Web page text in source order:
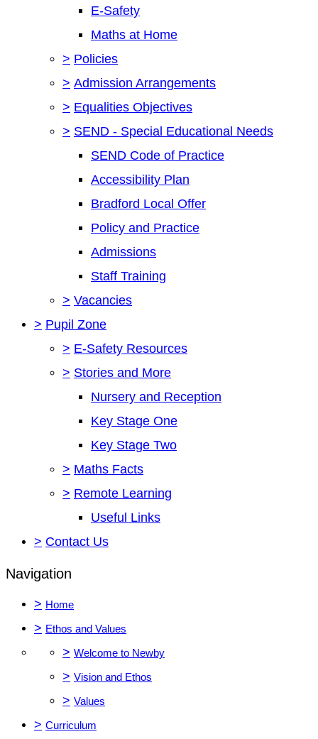
E-Safety
Maths at Home
> Policies
> Admission Arrangements
> Equalities Objectives
> SEND - Special Educational Needs
SEND Code of Practice
Accessibility Plan
Bradford Local Offer
Policy and Practice
Admissions
Staff Training
> Vacancies
> Pupil Zone
> E-Safety Resources
> Stories and More
Nursery and Reception
Key Stage One
Key Stage Two
> Maths Facts
> Remote Learning
Useful Links
> Contact Us
Navigation
> Home
> Ethos and Values
> Welcome to Newby
> Vision and Ethos
> Values
> Curriculum